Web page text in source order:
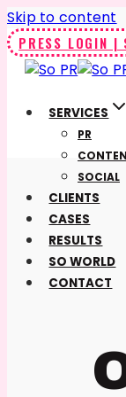
Skip to content
PRESS LOGIN |
SERVICES
PR
SOCIAL
CLIENTS
CASES
RESULTS
SO WORLD
CONTACT